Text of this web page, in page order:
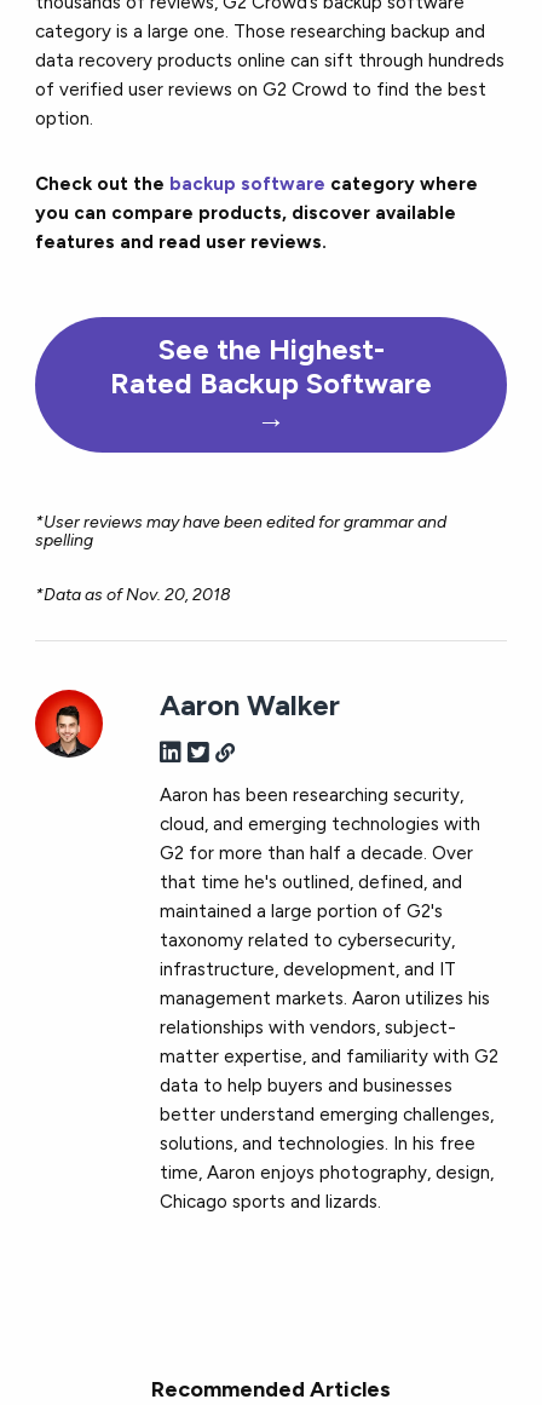
category is a large one. Those researching backup and
data recovery products online can sift through hundreds
of verified user reviews on G2 Crowd to find the best
option.
Check out the backup software category where
you can compare products, discover available
features and read user reviews.
See the Highest-
Rated Backup Software
→
*User reviews may have been edited for grammar and
spelling
*Data as of Nov. 20, 2018
Aaron Walker
Aaron has been researching security,
cloud, and emerging technologies with
G2 for more than half a decade. Over
that time he's outlined, defined, and
maintained a large portion of G2's
taxonomy related to cybersecurity,
infrastructure, development, and IT
management markets. Aaron utilizes his
relationships with vendors, subject-
matter expertise, and familiarity with G2
data to help buyers and businesses
better understand emerging challenges,
solutions, and technologies. In his free
time, Aaron enjoys photography, design,
Chicago sports and lizards.
Recommended Articles